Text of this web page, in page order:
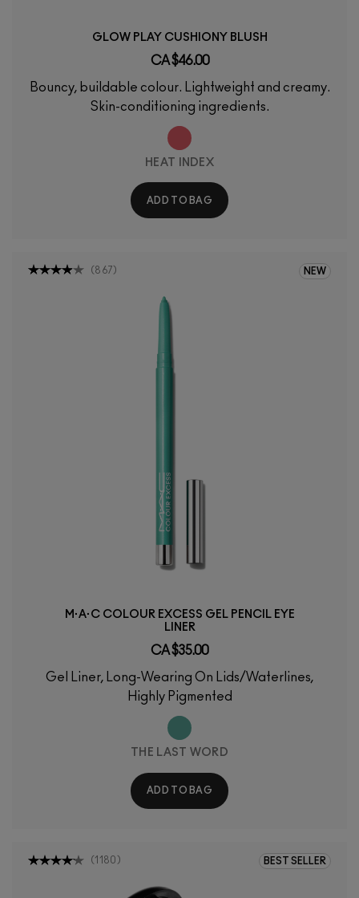
GLOW PLAY CUSHIONY BLUSH
CA $46.00
Bouncy, buildable colour. Lightweight and creamy.
Skin-conditioning ingredients.
HEAT INDEX
ADD TO BAG
NEW
( 867 )
M·A·C COLOUR EXCESS GEL PENCIL EYE
LINER
CA $35.00
Gel Liner, Long-Wearing On Lids/Waterlines,
Highly Pigmented
THE LAST WORD
ADD TO BAG
BEST SELLER
( 1180 )